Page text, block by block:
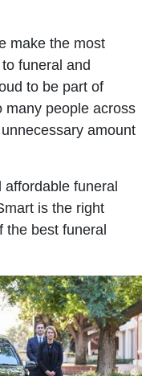
make the most
funeral and
to be part of
many people across
amount
affordable funeral
is the right
the best funeral